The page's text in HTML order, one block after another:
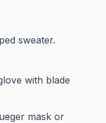
sweater.
with blade
mask or